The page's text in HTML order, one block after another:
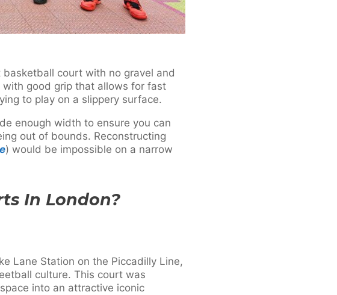
court with no gravel and
good grip that allows for fast
to play on a slippery surface.
enough width to ensure you can
out of bounds. Reconstructing
) would be impossible on a narrow
In London?
Lane Station on the Piccadilly Line,
culture. This court was
into an attractive iconic